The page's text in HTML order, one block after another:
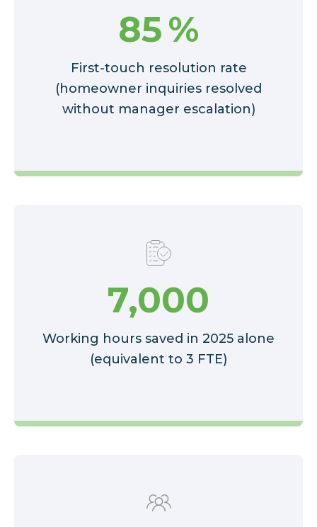
85%
First-touch resolution rate
(homeowner inquiries resolved
without manager escalation)
7,000
Working hours saved in 2025 alone
(equivalent to 3 FTE)